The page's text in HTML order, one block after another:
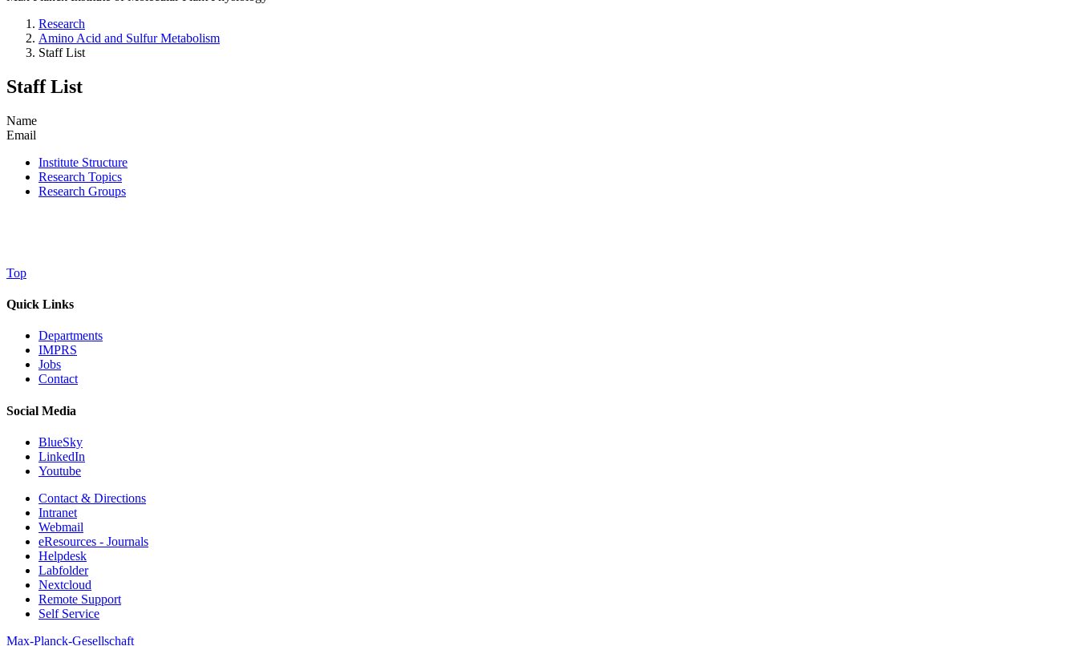
Research
Amino Acid and Sulfur Metabolism
Staff List
Staff List
Name
Email
Institute Structure
Research Topics
Research Groups
Top
Quick Links
Departments
IMPRS
Jobs
Contact
Social Media
BlueSky
LinkedIn
Youtube
Contact & Directions
Intranet
Webmail
eResources - Journals
Helpdesk
Labfolder
Nextcloud
Remote Support
Self Service
Max-Planck-Gesellschaft